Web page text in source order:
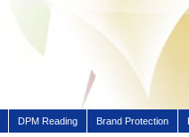
DPM Reading Brand Protection